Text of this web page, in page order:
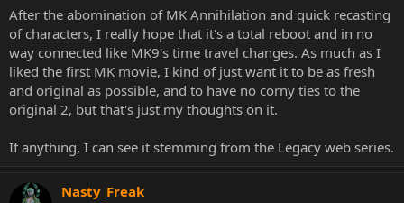
After the abomination of MK Annihilation and quick recasting
of characters, I really hope that it's a total reboot and in no
way connected like MK9's time travel changes. As much as I
liked the first MK movie, I kind of just want it to be as fresh
and original as possible, and to have no corny ties to the
original 2, but that's just my thoughts on it.
If anything, I can see it stemming from the Legacy web series.
Nasty_Freak